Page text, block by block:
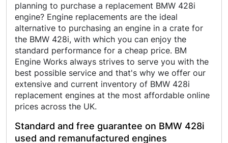
planning to purchase a replacement BMW 428i
engine? Engine replacements are the ideal
alternative to purchasing an engine in a crate for
the BMW 428i, with which you can enjoy the
standard performance for a cheap price. BM
Engine Works always strives to serve you with the
best possible service and that's why we offer our
extensive and current inventory of BMW 428i
replacement engines at the most affordable online
prices across the UK.
Standard and free guarantee on BMW 428i
used and remanufactured engines